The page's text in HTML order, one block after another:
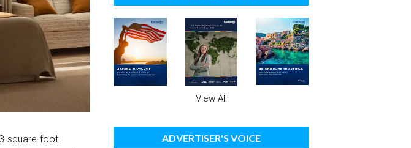
square-foot
View All
ADVERTISER'S VOICE